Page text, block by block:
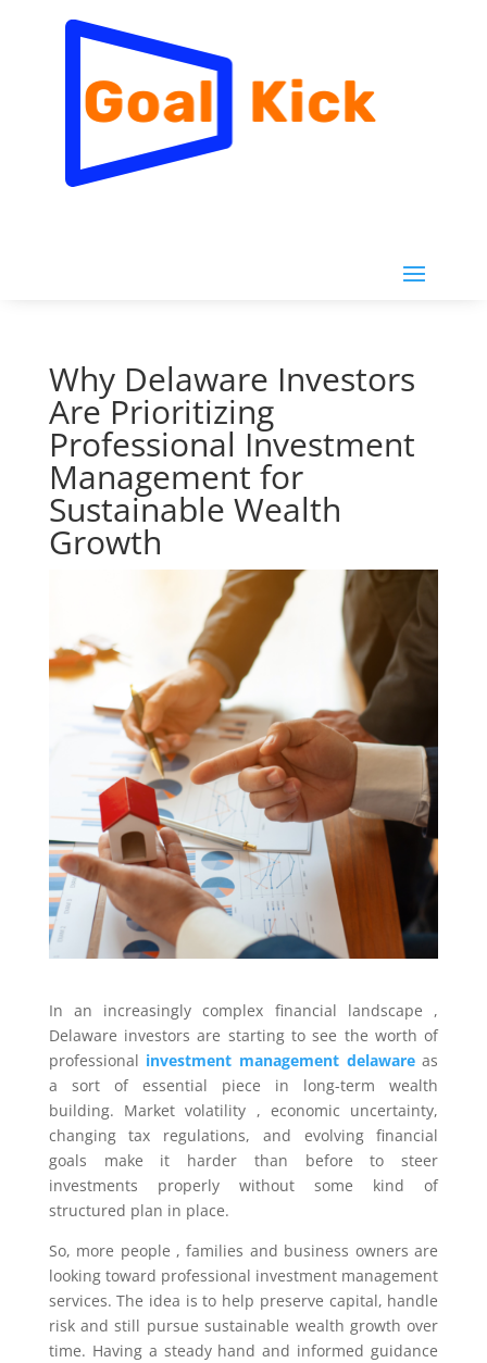
Why Delaware Investors
Are Prioritizing
Professional Investment
Management for
Sustainable Wealth
Growth
In an increasingly complex financial landscape ,
Delaware investors are starting to see the worth of
professional investment management delawareas
a sort of essential piece in long-term wealth
building. Market volatility , economic uncertainty,
changing tax regulations, and evolving financial
goals make it harder than before to steer
investments properly without some kind of
structured plan in place.
So, more people , families and business owners are
looking toward professional investment management
services. The idea is to help preserve capital, handle
risk and still pursue sustainable wealth growth over
time. Having a steady hand and informed guidance